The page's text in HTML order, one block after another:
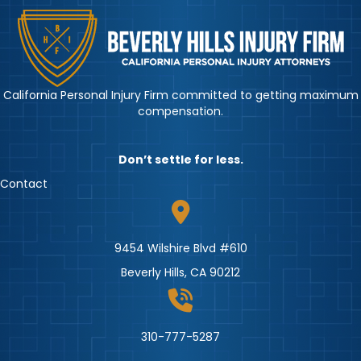
California Personal Injury Firm committed to getting maximum
compensation.
Don’t settle for less.
Contact
9454 Wilshire Blvd #610
Beverly Hills, CA 90212
310-777-5287